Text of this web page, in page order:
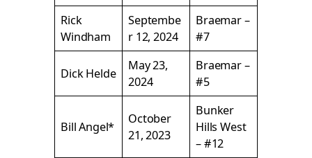
Rick
Windham
Septembe
r 12, 2024
Braemar –
#7
Dick Helde
May 23,
2024
Braemar –
#5
Bill Angel*
October
21, 2023
Bunker
Hills West
– #12